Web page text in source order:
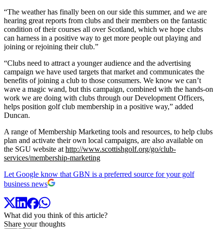
“The weather has finally been on our side this summer, and we are
hearing great reports from clubs and their members on the fantastic
condition of their courses all over Scotland, which we hope clubs
can harness in a positive way to get more people out playing and
joining or rejoining their club.”
“Clubs need to attract a younger audience and the advertising
campaign we have used targets that market and communicates the
benefits of joining a club to those consumers. We know we can’t
wave a magic wand, but this campaign, combined with the hands-on
work we are doing with clubs through our Development Officers,
helps position golf club membership in a positive way,” added
Duncan.
A range of Membership Marketing tools and resources, to help clubs
plan and activate their own local campaigns, are also available on
the SGU website at http://www.scottishgolf.org/go/club-
services/membership-marketing
Let Google know that GBN is a preferred source for your golf
business news
What did you think of this article?
Share your thoughts